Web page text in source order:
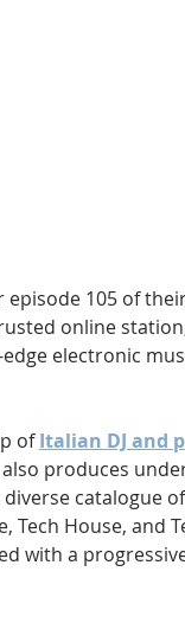
105 of
online
electronic
of Italian DJ and
produces
catalogue
Tech House, and
with a